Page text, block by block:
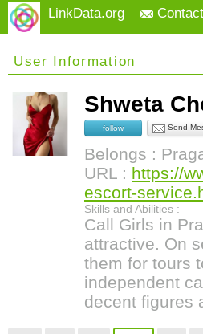
LinkData.org Contact
User Information
Shweta
follow Send
Belongs :
URL : https://
escort-
Skills and Abilities :
Call Girls in
attractive. On
them for tours
independent
decent figures